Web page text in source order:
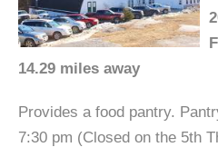
14.29 miles away
Provides a food pantry.
7:30 pm (Closed on the 5th